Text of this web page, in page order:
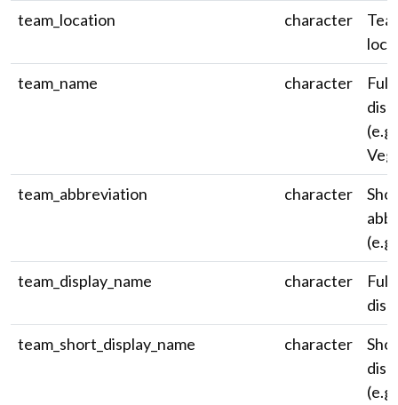
team_location
character
team_name
character
Full
team_abbreviation
character
team_display_name
character
Full
team_short_display_name
character